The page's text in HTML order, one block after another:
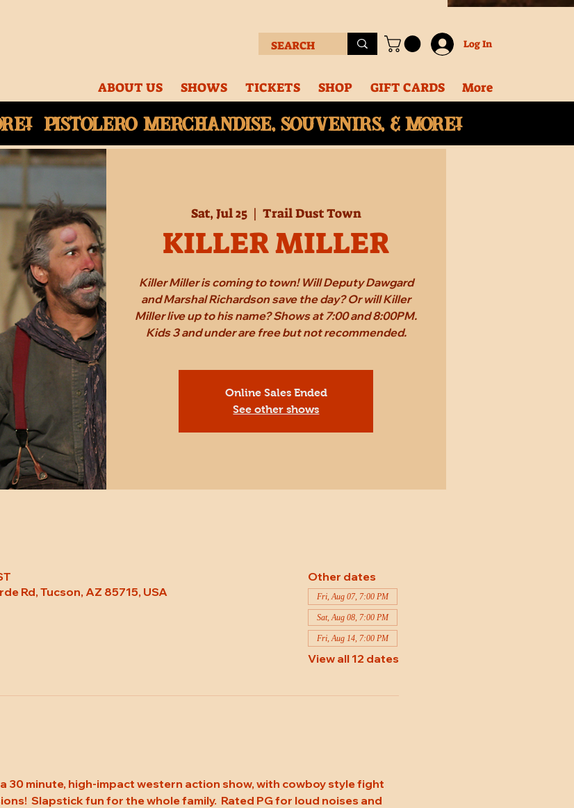
Log In
ABOUT US SHOWS TICKETS SHOP GIFT CARDS More
Pistolero merchandise, souvenirs, & More!
Sat, Jul 25
  |
Trail Dust Town
KILLER MILLER
Killer Miller is coming to town! Will Deputy Dawgard
and Marshal Richardson save the day? Or will Killer
Miller live up to his name? Shows at 7:00 and 8:00PM.
Kids 3 and under are free but not recommended.
Online Sales Ended
See other shows
Rd, Tucson, AZ 85715, USA
Other dates
Fri, Aug 07, 7:00 PM
Sat, Aug 08, 7:00 PM
Fri, Aug 14, 7:00 PM
View all 12 dates
30 minute, high-impact western action show, with cowboy style fight
Slapstick fun for the whole family.  Rated PG for loud noises and